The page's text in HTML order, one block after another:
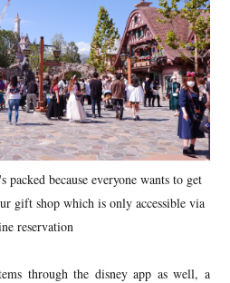
because everyone wants to get
gift shop which is only accessible via
reservation
through the disney app as well, a